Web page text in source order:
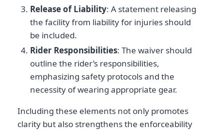
Release of Liability: A statement releasing
the facility from liability for injuries should
be included.
Rider Responsibilities: The waiver should
outline the rider’s responsibilities,
emphasizing safety protocols and the
necessity of wearing appropriate gear.
Including these elements not only promotes
clarity but also strengthens the enforceability